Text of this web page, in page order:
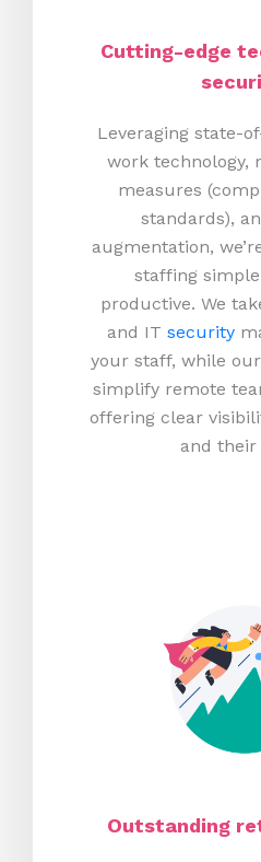
Cutting-edge
Leveraging state-
work technology,
measures
standards),
augmentation,
staffing
productive. We
and IT security
your staff, while our
simplify remote
offering clear
and their
Outstanding